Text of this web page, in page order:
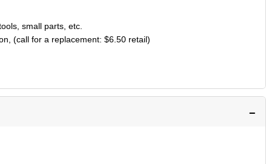
small parts, etc.
(call for a replacement: $6.50 retail)